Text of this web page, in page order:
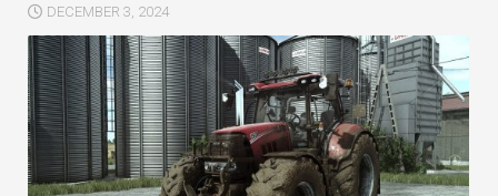
DECEMBER 3, 2024